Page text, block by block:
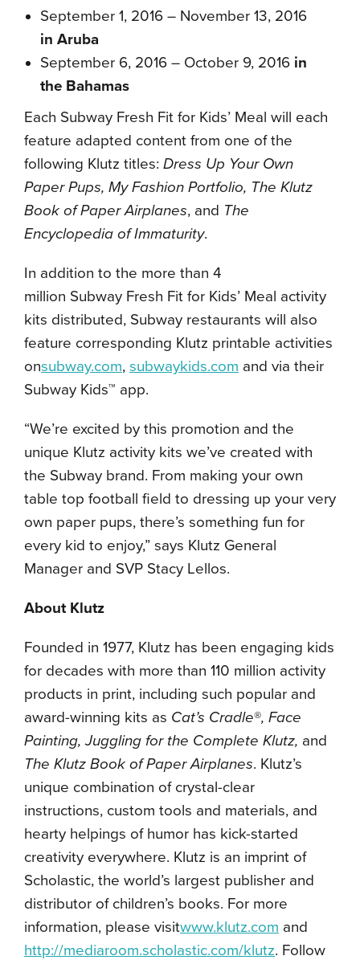
September 1, 2016 – November 13, 2016
in Aruba
September 6, 2016 – October 9, 2016 in
the Bahamas
Each Subway Fresh Fit for Kids’ Meal will each
feature adapted content from one of the
following Klutz titles: Dress Up Your Own
Paper Pups, My Fashion Portfolio, The Klutz
Book of Paper Airplanes, and The
Encyclopedia of Immaturity.
In addition to the more than 4
million Subway Fresh Fit for Kids’ Meal activity
kits distributed, Subway restaurants will also
feature corresponding Klutz printable activities
onsubway.com, subwaykids.com and via their
Subway Kids™ app.
“We’re excited by this promotion and the
unique Klutz activity kits we’ve created with
the Subway brand. From making your own
table top football field to dressing up your very
own paper pups, there’s something fun for
every kid to enjoy,” says Klutz General
Manager and SVP Stacy Lellos.
About Klutz
Founded in 1977, Klutz has been engaging kids
for decades with more than 110 million activity
products in print, including such popular and
award-winning kits as Cat’s Cradle®, Face
Painting, Juggling for the Complete Klutz, and
The Klutz Book of Paper Airplanes. Klutz’s
unique combination of crystal-clear
instructions, custom tools and materials, and
hearty helpings of humor has kick-started
creativity everywhere. Klutz is an imprint of
Scholastic, the world’s largest publisher and
distributor of children’s books. For more
information, please visitwww.klutz.com and
http://mediaroom.scholastic.com/klutz. Follow